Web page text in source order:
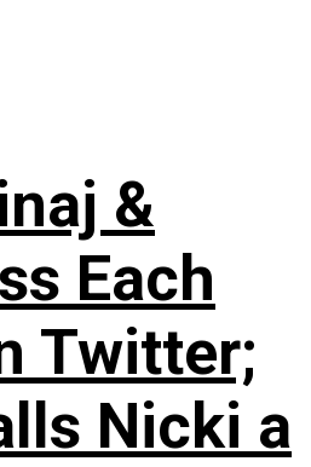
&
Each
Twitter;
Nicki a